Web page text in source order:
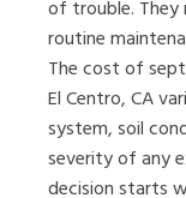
of trouble.
routine
The cost of
El Centro, CA
system, soil
severity of any
decision starts